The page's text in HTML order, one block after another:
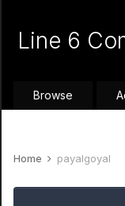
Line 6
Browse
Home payalgoyal